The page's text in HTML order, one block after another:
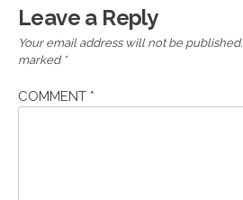
Leave a Reply
Your email address will not be published.
marked *
COMMENT *